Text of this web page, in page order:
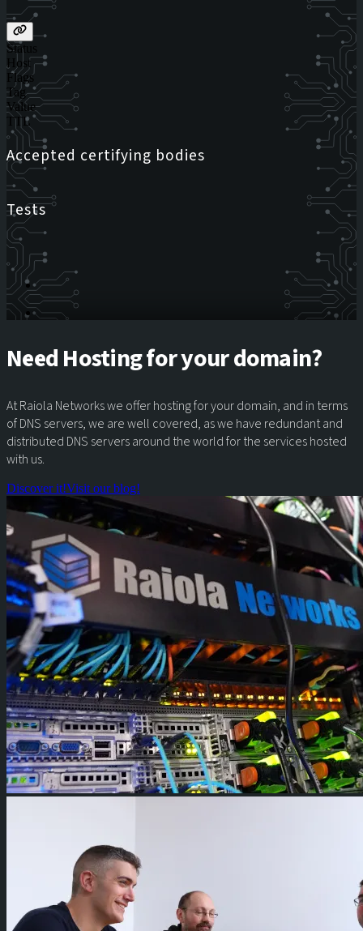
Status
Host
Flags
Tag
Value
TTL
Accepted certifying bodies
Tests
Need Hosting for your domain?
At Raiola Networks we offer hosting for your domain, and in terms
of DNS servers, we are well covered, as we have redundant and
distributed DNS servers around the world for the services hosted
with us.
Discover it!Visit our blog!